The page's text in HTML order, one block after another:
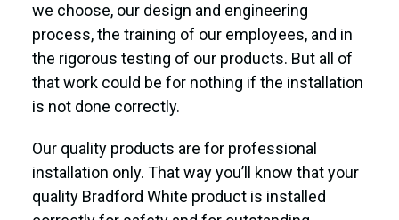
we choose, our design and engineering
process, the training of our employees, and in
the rigorous testing of our products. But all of
that work could be for nothing if the installation
is not done correctly.
Our quality products are for professional
installation only. That way you’ll know that your
quality Bradford White product is installed